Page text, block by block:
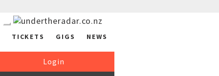
TICKETS GIGS NEWS
Login